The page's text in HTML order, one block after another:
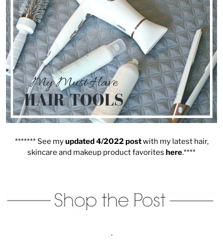
******* See myupdated 4/2022 postwith my latest hair,
skincare and makeup product favorites here.****
.